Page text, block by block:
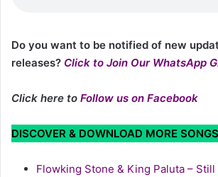
Do you want to be notified of new
releases? Click to Join Our WhatsApp
Click here to Follow us on Facebook
DISCOVER & DOWNLOAD MORE
Flowking Stone & King Paluta –